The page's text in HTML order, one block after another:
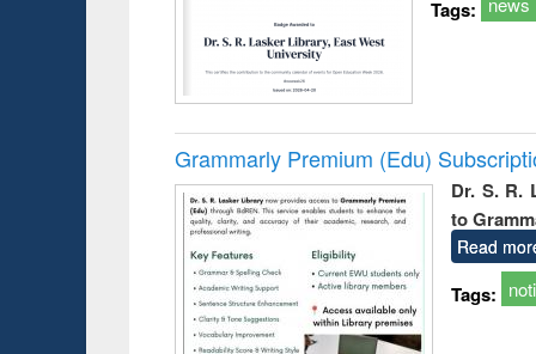
Tags:
Grammarly Premium (Edu)
Dr. S. R.
to
Read
Tags: